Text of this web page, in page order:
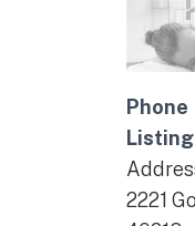
Phone
2221